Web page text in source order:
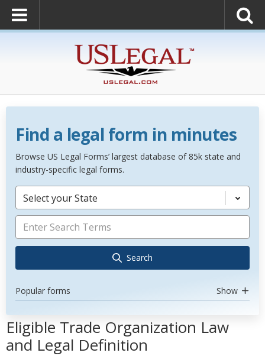
Find a legal form in minutes
Browse US Legal Forms’ largest database of 85k state and
industry-specific legal forms.
Select your State
Search
Popular forms Show
Eligible Trade Organization Law
and Legal Definition